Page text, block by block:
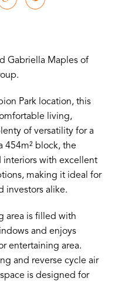
Gabriella Maples of
Park location, this
living,
of versatility for a
454m² block, the
with excellent
making it ideal for
investors alike.
area is filled with
and enjoys
entertaining area.
and reverse cycle air
is designed for